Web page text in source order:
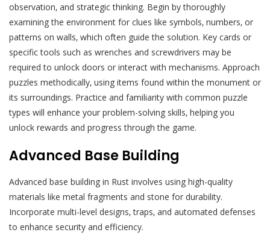
observation‚ and strategic thinking. Begin by thoroughly
examining the environment for clues like symbols‚ numbers‚ or
patterns on walls‚ which often guide the solution. Key cards or
specific tools such as wrenches and screwdrivers may be
required to unlock doors or interact with mechanisms. Approach
puzzles methodically‚ using items found within the monument or
its surroundings. Practice and familiarity with common puzzle
types will enhance your problem-solving skills‚ helping you
unlock rewards and progress through the game.
Advanced Base Building
Advanced base building in Rust involves using high-quality
materials like metal fragments and stone for durability.
Incorporate multi-level designs‚ traps‚ and automated defenses
to enhance security and efficiency.